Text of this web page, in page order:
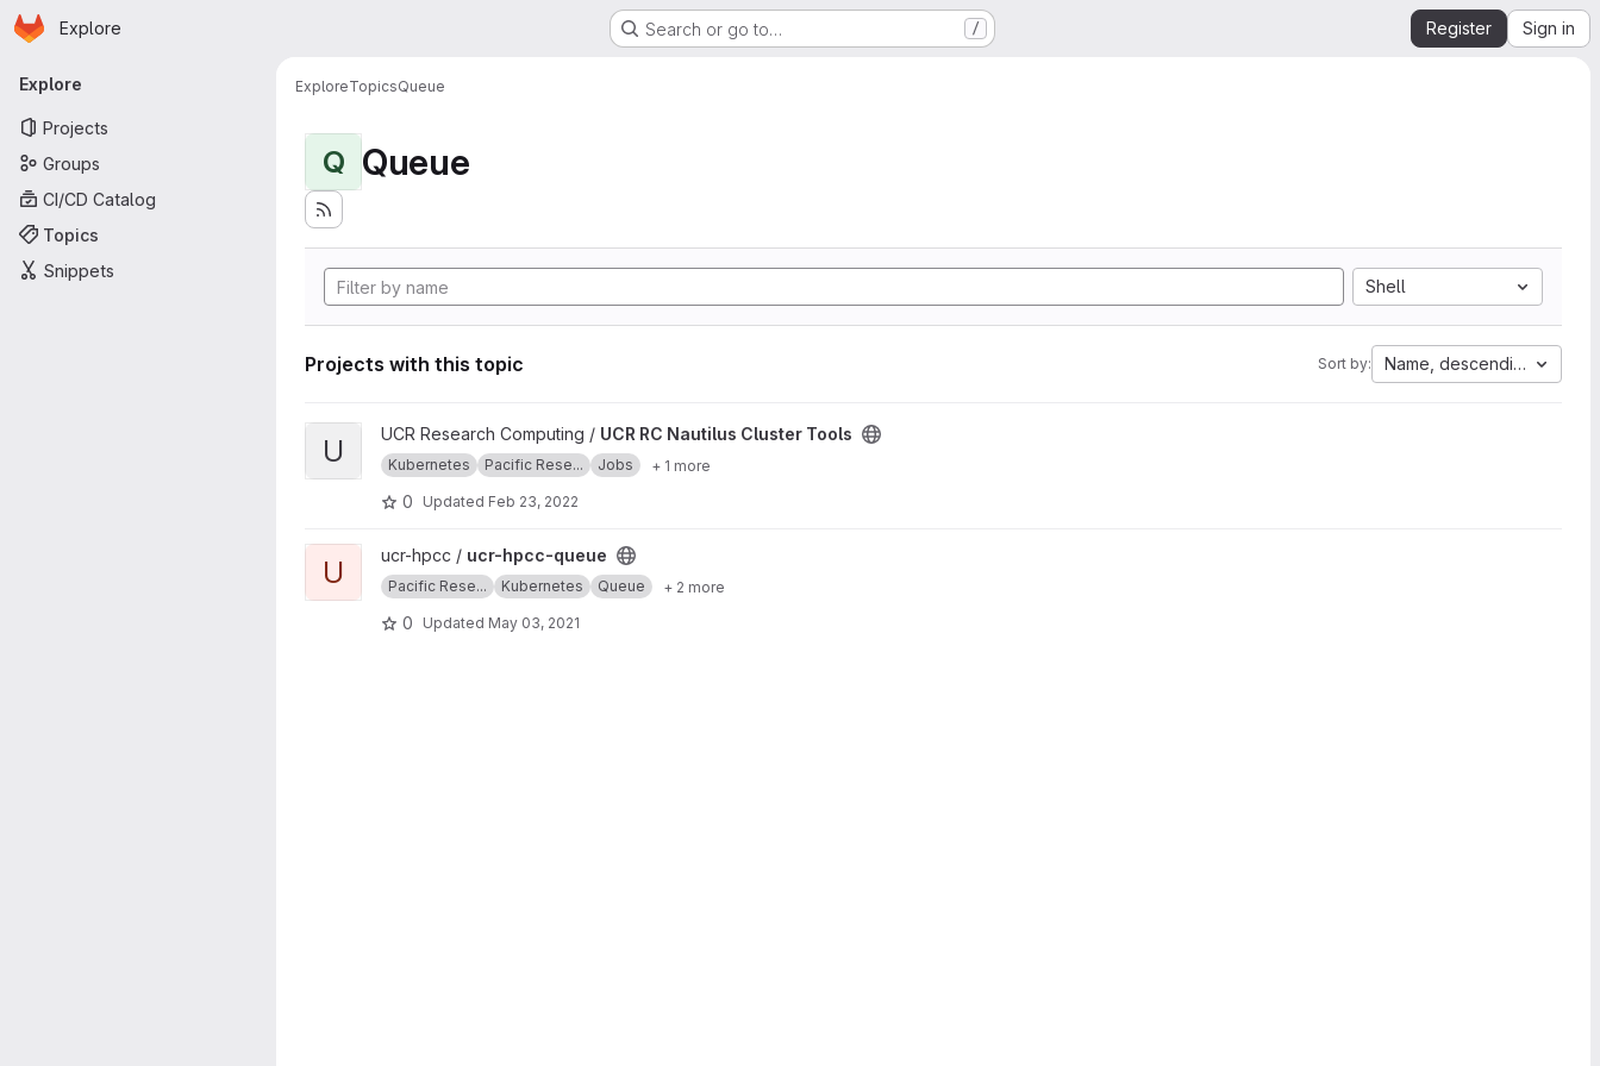
Skip to main content
Homepage
Explore Search or go to… / Register Sign in
Primary navigation
Explore
Projects
Groups
CI/CD Catalog
Topics
Snippets
ExploreTopicsQueue
Q Queue
Shell
Projects with this topic Sort by: Name, descending
View UCR RC Nautilus Cluster Tools project
U UCR Research Computing / UCR RC Nautilus Cluster Tools
Kubernetes Pacific Rese... Jobs + 1 more
0 Updated Feb 23, 2022
View ucr-hpcc-queue project
U ucr-hpcc / ucr-hpcc-queue
Pacific Rese... Kubernetes Queue + 2 more
0 Updated May 03, 2021